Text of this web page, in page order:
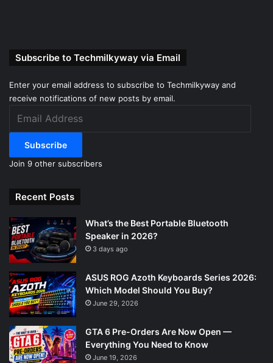
Subscribe to Techmilkyway via Email
Enter your email address to subscribe to Techmilkyway and
receive notifications of new posts by email.
Address
Subscribe
Join 9 other subscribers
Recent Posts
What’s the Best Portable Bluetooth
Speaker in 2026?
3 days ago
ASUS ROG Azoth Keyboards Series 2026:
Which Model Should You Buy?
June 29, 2026
GTA 6 Pre-Orders Are Now Open —
Everything You Need to Know
June 19, 2026